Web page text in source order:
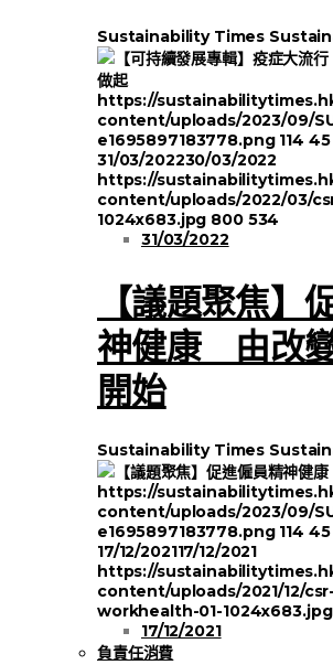
Sustainability Times
https://
content/uploads/2023/09/
e1695897183778.png 114 45
31/03/202230/03/2022
https://
content/uploads/2022/03/
1024x683.jpg 800 534
31/03/2022
【議題聚焦】
神健康 由改
開始
Sustainability Times
https://
content/uploads/2023/09/
e1695897183778.png 114 45
17/12/202117/12/2021
https://
content/uploads/2021/12/
workhealth-01-1024x683.jpg
17/12/2021
負責任消費